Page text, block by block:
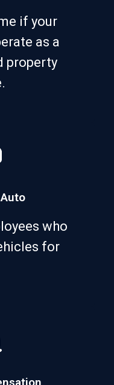
if your
as a
property
who
for